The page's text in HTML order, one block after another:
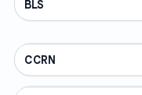
PROFESSIONAL
BLS
PROFESSIONAL
CCRN